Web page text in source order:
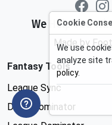
We Help You
Made by
Fantasy Tools
League Sync
Draft Dominator
Cookie
We use
analyze site
policy.